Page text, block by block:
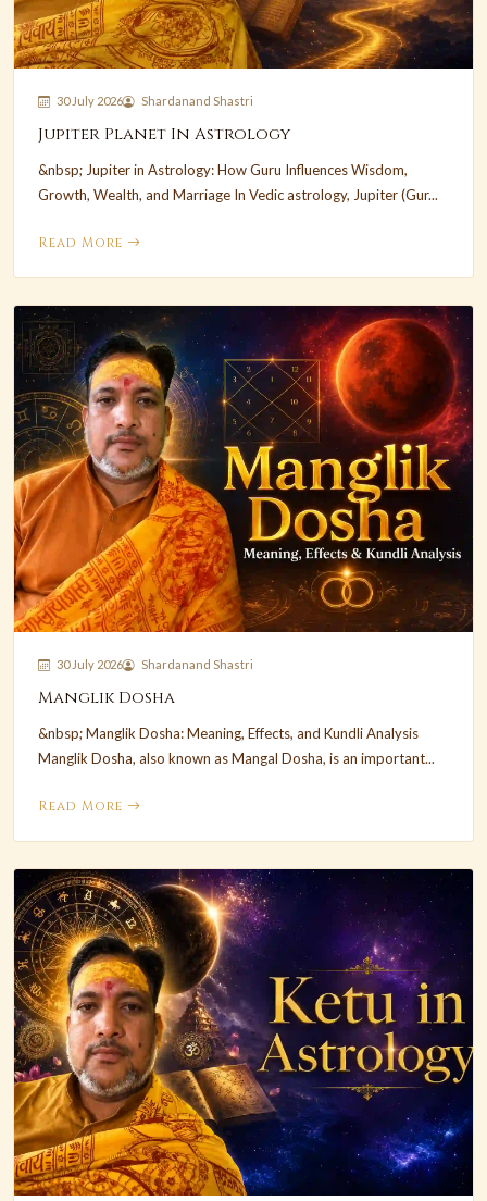
30 July 2026 Shardanand Shastri
Jupiter Planet In Astrology
&nbsp; Jupiter in Astrology: How Guru Influences Wisdom,
Growth, Wealth, and Marriage In Vedic astrology, Jupiter (Gur...
Read More
30 July 2026 Shardanand Shastri
Manglik Dosha
&nbsp; Manglik Dosha: Meaning, Effects, and Kundli Analysis
Manglik Dosha, also known as Mangal Dosha, is an important...
Read More